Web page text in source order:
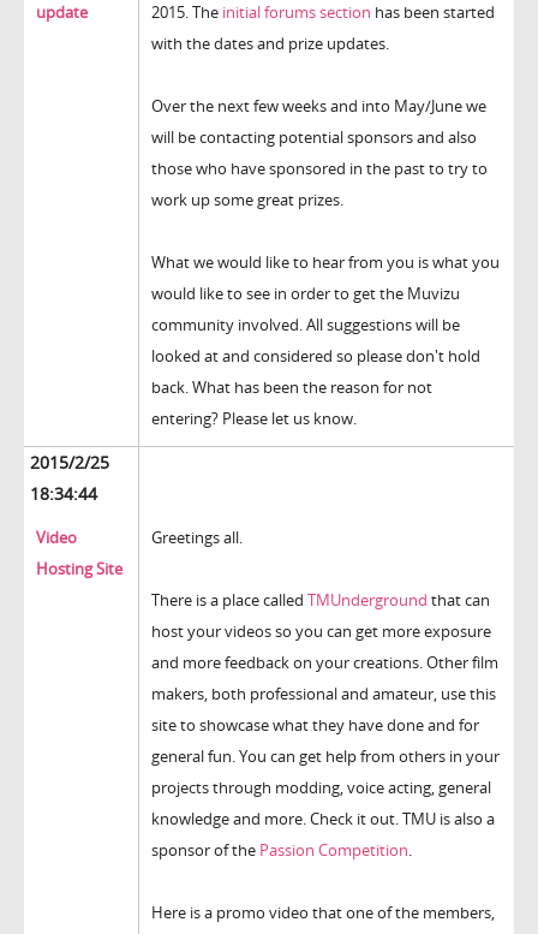
update
2015. The initial forums section has been started
with the dates and prize updates.
Over the next few weeks and into May/June we
will be contacting potential sponsors and also
those who have sponsored in the past to try to
work up some great prizes.
What we would like to hear from you is what you
would like to see in order to get the Muvizu
community involved. All suggestions will be
looked at and considered so please don't hold
back. What has been the reason for not
entering? Please let us know.
2015/2/25
18:34:44
Video
Hosting Site
Greetings all.
There is a place called TMUnderground that can
host your videos so you can get more exposure
and more feedback on your creations. Other film
makers, both professional and amateur, use this
site to showcase what they have done and for
general fun. You can get help from others in your
projects through modding, voice acting, general
knowledge and more. Check it out. TMU is also a
sponsor of the Passion Competition.
Here is a promo video that one of the members,